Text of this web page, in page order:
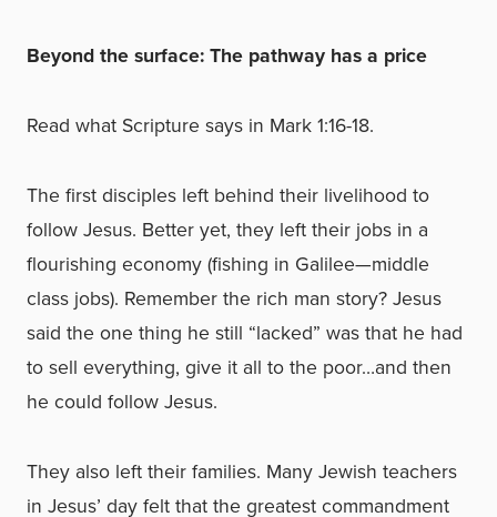
Beyond the surface: The pathway has a price
Read what Scripture says in Mark 1:16-18.
The first disciples left behind their livelihood to
follow Jesus. Better yet, they left their jobs in a
flourishing economy (fishing in Galilee—middle
class jobs). Remember the rich man story? Jesus
said the one thing he still “lacked” was that he had
to sell everything, give it all to the poor…and then
he could follow Jesus.
They also left their families. Many Jewish teachers
in Jesus’ day felt that the greatest commandment